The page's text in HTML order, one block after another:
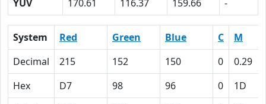
YUV
170.61 116.37 159.66 -
System Red Green Blue C
M
Decimal
215 152 150 0
0.29
Hex
D7 98 96 0
1D